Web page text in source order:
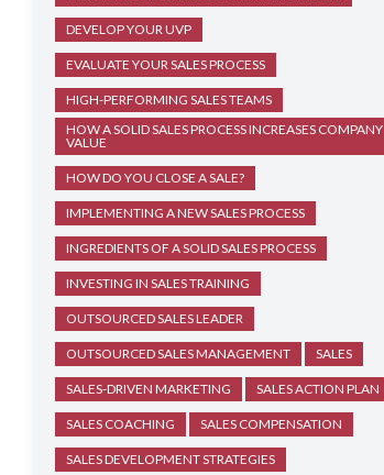
DEVELOP YOUR UVP
EVALUATE YOUR SALES PROCESS
HIGH-PERFORMING SALES TEAMS
HOW A SOLID SALES PROCESS INCREASES COMPANY
VALUE
HOW DO YOU CLOSE A SALE?
IMPLEMENTING A NEW SALES PROCESS
INGREDIENTS OF A SOLID SALES PROCESS
INVESTING IN SALES TRAINING
OUTSOURCED SALES LEADER
OUTSOURCED SALES MANAGEMENT SALES
SALES-DRIVEN MARKETING SALES ACTION PLAN
SALES COACHING SALES COMPENSATION
SALES DEVELOPMENT STRATEGIES